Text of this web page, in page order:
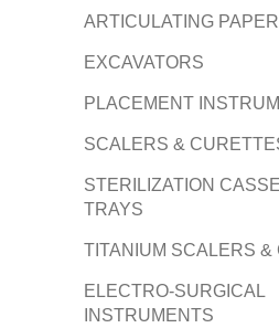
ARTICULATING
EXCAVATORS
PLACEMENT
SCALERS &
STERILIZATION
TRAYS
TITANIUM SCALERS &
ELECTRO-SURGICAL
INSTRUMENTS